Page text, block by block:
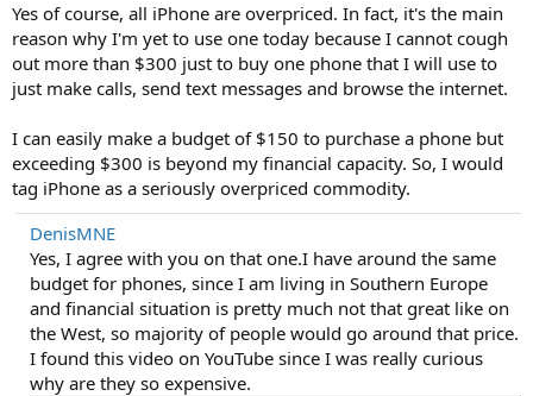
Yes of course, all iPhone are overpriced. In fact, it's the main
reason why I'm yet to use one today because I cannot cough
out more than $300 just to buy one phone that I will use to
just make calls, send text messages and browse the internet.
I can easily make a budget of $150 to purchase a phone but
exceeding $300 is beyond my financial capacity. So, I would
tag iPhone as a seriously overpriced commodity.
DenisMNE
Yes, I agree with you on that one.I have around the same
budget for phones, since I am living in Southern Europe
and financial situation is pretty much not that great like on
the West, so majority of people would go around that price.
I found this video on YouTube since I was really curious
why are they so expensive.